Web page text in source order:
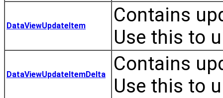
DataViewUpdateItem
Contains
Use this to
DataViewUpdateItemDelta
Contains
Use this to